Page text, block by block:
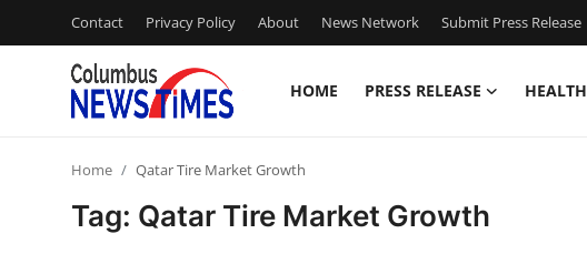
Contact Privacy Policy About News Network Submit Press Release
HOME PRESS RELEASE HEALTH
Home Qatar Tire Market Growth
Tag: Qatar Tire Market Growth